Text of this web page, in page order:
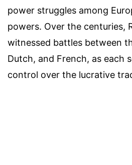
power struggles among
powers. Over the centuries,
witnessed battles between
Dutch, and French, as each
control over the lucrative